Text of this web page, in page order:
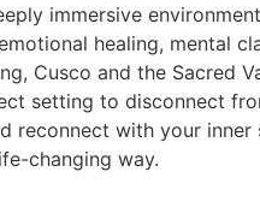
immersive
healing, mental
Cusco and the Sacred
setting to disconnect
reconnect with your inner
changing way.